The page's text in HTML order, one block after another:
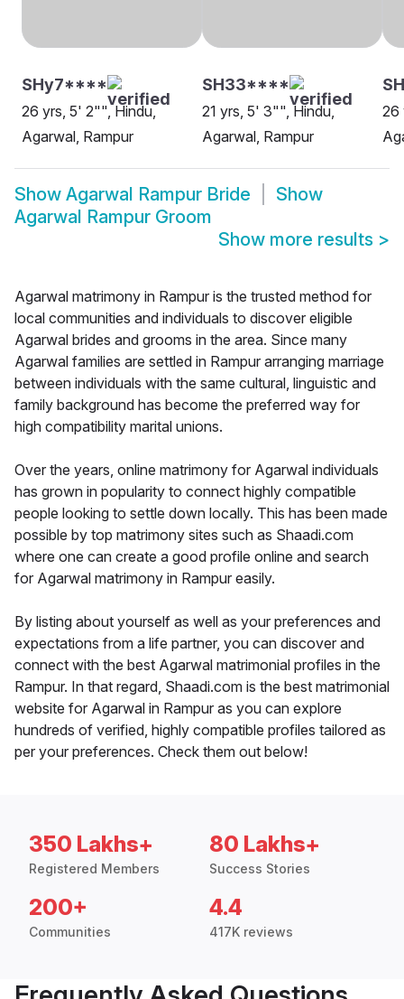
SHy7****
26 yrs, 5' 2"", Hindu,
Agarwal, Rampur
SH33****
21 yrs, 5' 3"", Hindu,
Agarwal, Rampur
26
Show Agarwal Rampur Bride
Show
Agarwal Rampur Groom
Show more results >
Agarwal matrimony in Rampur is the trusted method for
local communities and individuals to discover eligible
Agarwal brides and grooms in the area. Since many
Agarwal families are settled in Rampur arranging marriage
between individuals with the same cultural, linguistic and
family background has become the preferred way for
high compatibility marital unions.
Over the years, online matrimony for Agarwal individuals
has grown in popularity to connect highly compatible
people looking to settle down locally. This has been made
possible by top matrimony sites such as Shaadi.com
where one can create a good profile online and search
for Agarwal matrimony in Rampur easily.
By listing about yourself as well as your preferences and
expectations from a life partner, you can discover and
connect with the best Agarwal matrimonial profiles in the
Rampur. In that regard, Shaadi.com is the best matrimonial
website for Agarwal in Rampur as you can explore
hundreds of verified, highly compatible profiles tailored as
per your preferences. Check them out below!
350 Lakhs+
Registered Members
80 Lakhs+
Success Stories
200+
Communities
4.4
417K reviews